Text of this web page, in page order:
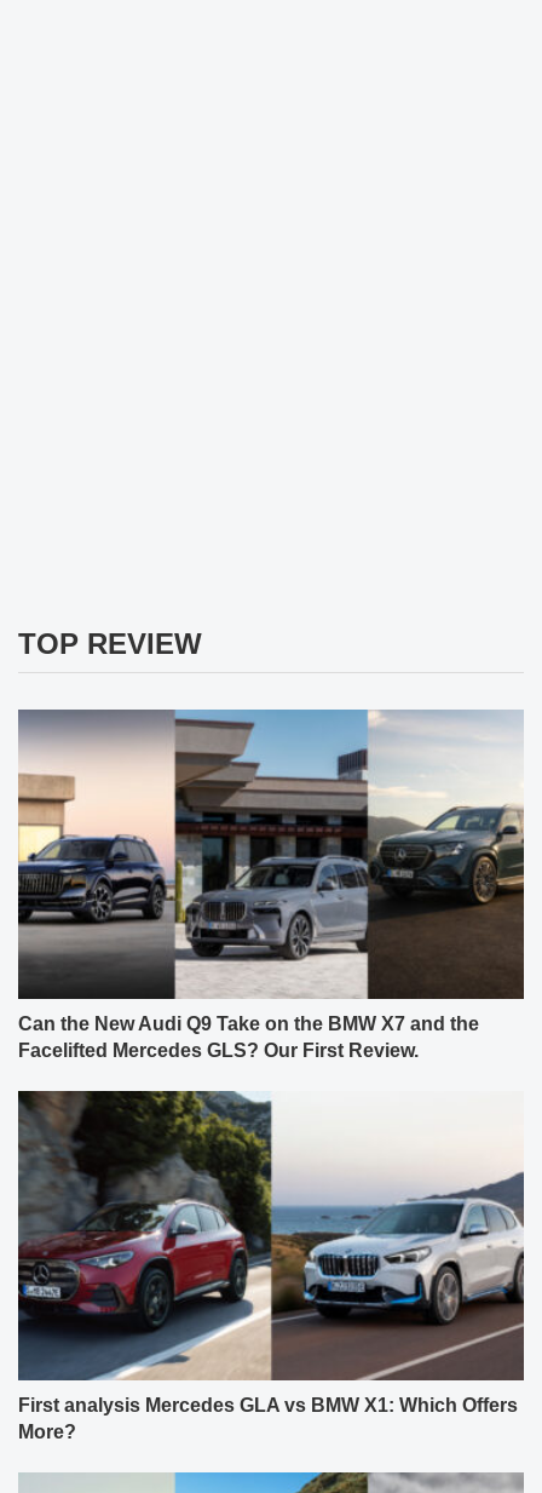
TOP REVIEW
Can the New Audi Q9 Take on the BMW X7 and the
Facelifted Mercedes GLS? Our First Review.
First analysis Mercedes GLA vs BMW X1: Which Offers
More?